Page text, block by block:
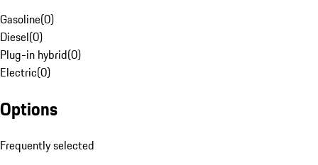
Gasoline(0)
Diesel(0)
Plug-in hybrid(0)
Electric(0)
Options
Frequently selected